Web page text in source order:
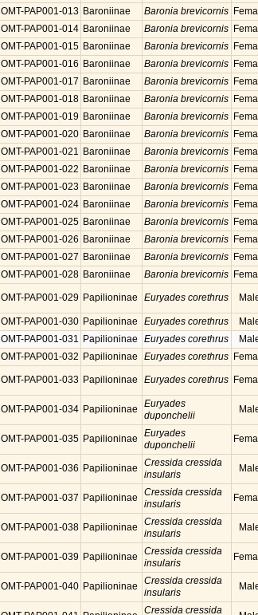
OMT-PAP001-013 Baroniinae Baronia brevicornis
OMT-PAP001-014 Baroniinae Baronia brevicornis
OMT-PAP001-015 Baroniinae Baronia brevicornis
OMT-PAP001-016 Baroniinae Baronia brevicornis
OMT-PAP001-017 Baroniinae Baronia brevicornis
OMT-PAP001-018 Baroniinae Baronia brevicornis
OMT-PAP001-019 Baroniinae Baronia brevicornis
OMT-PAP001-020 Baroniinae Baronia brevicornis
OMT-PAP001-021 Baroniinae Baronia brevicornis
OMT-PAP001-022 Baroniinae Baronia brevicornis
OMT-PAP001-023 Baroniinae Baronia brevicornis
OMT-PAP001-024 Baroniinae Baronia brevicornis
OMT-PAP001-025 Baroniinae Baronia brevicornis
OMT-PAP001-026 Baroniinae Baronia brevicornis
OMT-PAP001-027 Baroniinae Baronia brevicornis
OMT-PAP001-028 Baroniinae Baronia brevicornis
OMT-PAP001-029 Papilioninae Euryades corethrus
OMT-PAP001-030 Papilioninae Euryades corethrus
OMT-PAP001-031 Papilioninae Euryades corethrus
OMT-PAP001-032 Papilioninae Euryades corethrus
OMT-PAP001-033 Papilioninae Euryades corethrus
OMT-PAP001-034 Papilioninae
Euryades
duponchelii
OMT-PAP001-035 Papilioninae
Euryades
duponchelii
OMT-PAP001-036 Papilioninae
Cressida cressida
insularis
OMT-PAP001-037 Papilioninae
Cressida cressida
insularis
OMT-PAP001-038 Papilioninae
Cressida cressida
insularis
OMT-PAP001-039 Papilioninae
Cressida cressida
insularis
OMT-PAP001-040 Papilioninae
Cressida cressida
insularis
Cressida cressida